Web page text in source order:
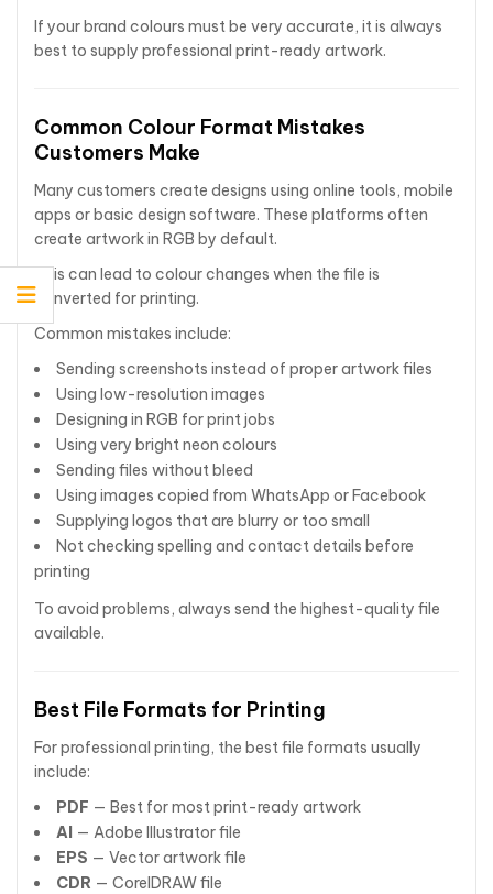
If your brand colours must be very accurate, it is always
best to supply professional print-ready artwork.
Common Colour Format Mistakes
Customers Make
Many customers create designs using online tools, mobile
apps or basic design software. These platforms often
create artwork in RGB by default.
This can lead to colour changes when the file is
converted for printing.
Common mistakes include:
Sending screenshots instead of proper artwork files
Using low-resolution images
Designing in RGB for print jobs
Using very bright neon colours
Sending files without bleed
Using images copied from WhatsApp or Facebook
Supplying logos that are blurry or too small
Not checking spelling and contact details before
printing
To avoid problems, always send the highest-quality file
available.
Best File Formats for Printing
For professional printing, the best file formats usually
include:
PDF — Best for most print-ready artwork
AI — Adobe Illustrator file
EPS — Vector artwork file
CDR — CorelDRAW file